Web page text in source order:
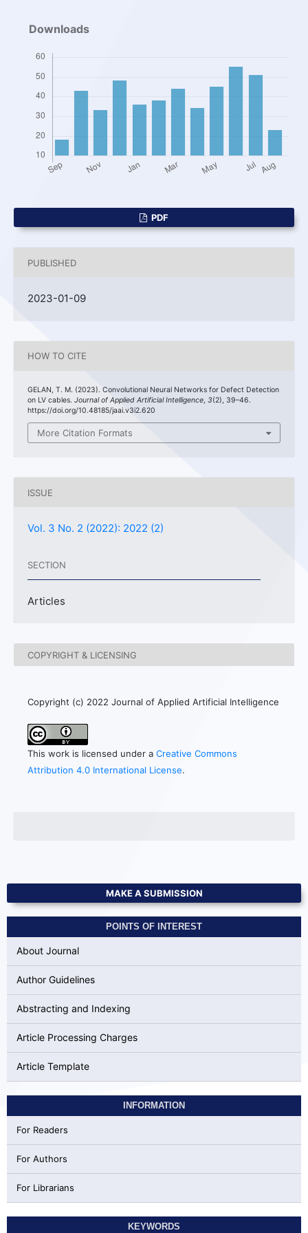
Downloads
PDF
PUBLISHED
2023-01-09
HOW TO CITE
GELAN, T. M. (2023). Convolutional Neural Networks for Defect Detection
on LV cables. Journal of Applied Artificial Intelligence 3(2), 39–46.
https://doi.org/10.48185/jaai.v3i2.620
More Citation Formats
ISSUE
Vol. 3 No. 2 (2022): 2022 (2)
SECTION
Articles
COPYRIGHT & LICENSING
Copyright (c) 2022 Journal of Applied Artificial Intelligence
This work is licensed under a Creative Commons
Attribution 4.0 International License.
MAKE A SUBMISSION
POINTS OF INTEREST
About Journal
Author Guidelines
Abstracting and Indexing
Article Processing Charges
Article Template
INFORMATION
For Readers
For Authors
For Librarians
KEYWORDS